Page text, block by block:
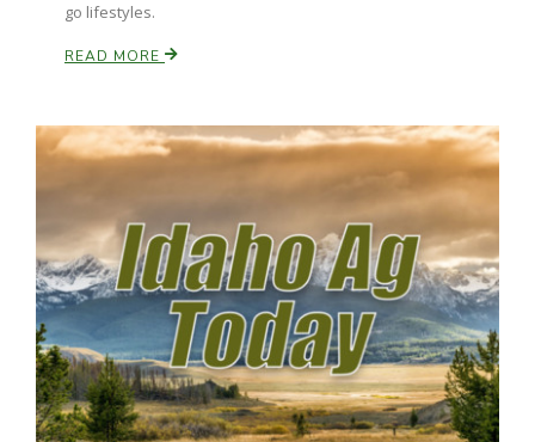
Land & Livestock Report
Jasper Gruel
go lifestyles.
READ MORE